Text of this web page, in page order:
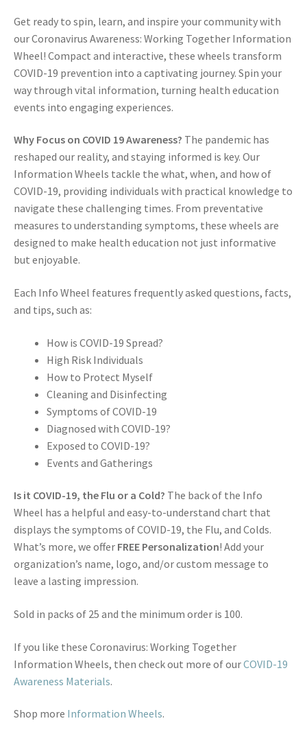
Get ready to spin, learn, and inspire your community with
our Coronavirus Awareness: Working Together Information
Wheel! Compact and interactive, these wheels transform
COVID-19 prevention into a captivating journey. Spin your
way through vital information, turning health education
events into engaging experiences.
Why Focus on COVID 19 Awareness? The pandemic has
reshaped our reality, and staying informed is key. Our
Information Wheels tackle the what, when, and how of
COVID-19, providing individuals with practical knowledge to
navigate these challenging times. From preventative
measures to understanding symptoms, these wheels are
designed to make health education not just informative
but enjoyable.
Each Info Wheel features frequently asked questions, facts,
and tips, such as:
How is COVID-19 Spread?
High Risk Individuals
How to Protect Myself
Cleaning and Disinfecting
Symptoms of COVID-19
Diagnosed with COVID-19?
Exposed to COVID-19?
Events and Gatherings
Is it COVID-19, the Flu or a Cold? The back of the Info
Wheel has a helpful and easy-to-understand chart that
displays the symptoms of COVID-19, the Flu, and Colds.
What’s more, we offer FREE Personalization! Add your
organization’s name, logo, and/or custom message to
leave a lasting impression.
Sold in packs of 25 and the minimum order is 100.
If you like these Coronavirus: Working Together
Information Wheels, then check out more of ourCOVID-19
Awareness Materials.
Shop more Information Wheels.